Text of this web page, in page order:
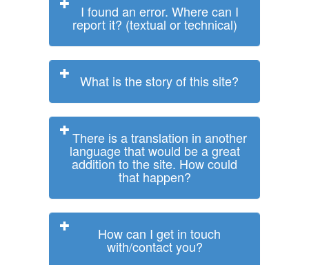
I found an error. Where can I
report it? (textual or technical)
What is the story of this site?
There is a translation in another
language that would be a great
addition to the site. How could
that happen?
How can I get in touch
with/contact you?